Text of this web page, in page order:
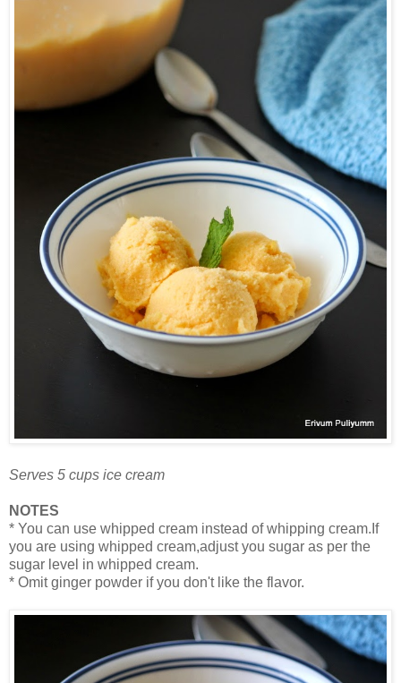
Serves 5 cups ice cream
NOTES
* You can use whipped cream instead of whipping cream.If
you are using whipped cream,adjust you sugar as per the
sugar level in whipped cream.
* Omit ginger powder if you don't like the flavor.